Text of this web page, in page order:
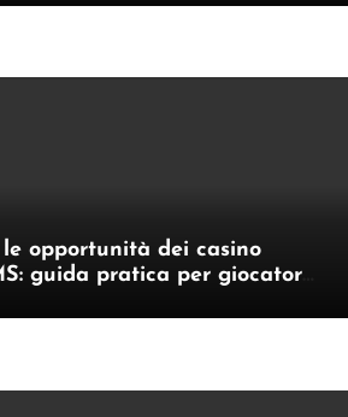
opportunità dei casino
guida pratica per giocatori